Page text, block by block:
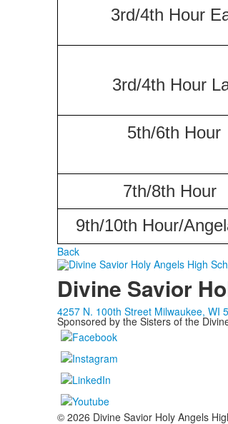
3rd/4th Hour
3rd/4th Hour
5th/6th Hour
7th/8th Hour
9th/10th Hour/
Back
Divine Savior
4257 N. 100th Street Milwaukee, WI
Sponsored by the Sisters of the
© 2026 Divine Savior Holy Angels